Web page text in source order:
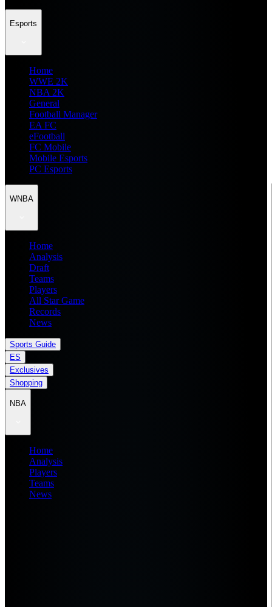
Esports
Home
WWE 2K
NBA 2K
General
Football Manager
EA FC
eFootball
FC Mobile
Mobile Esports
PC Esports
WNBA
Home
Analysis
Draft
Teams
Players
All Star Game
Records
News
Sports Guide
ES
Exclusives
Shopping
NBA
Home
Analysis
Players
Teams
News